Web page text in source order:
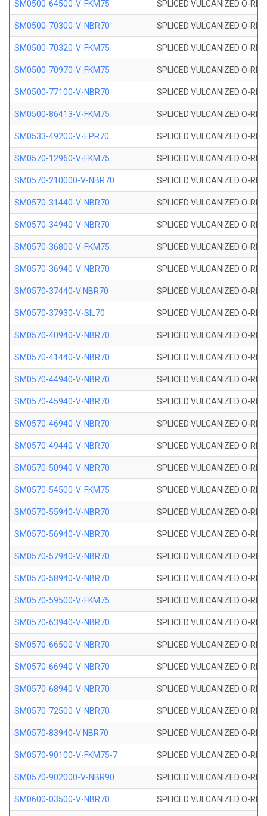
SM0500-64500-V-FKM75 SPLICED VULCANIZED O-
SM0500-70300-V-NBR70 SPLICED VULCANIZED O-
SM0500-70320-V-FKM75 SPLICED VULCANIZED O-
SM0500-70970-V-FKM75 SPLICED VULCANIZED O-
SM0500-77100-V-NBR70 SPLICED VULCANIZED O-
SM0500-86413-V-FKM75 SPLICED VULCANIZED O-
SM0533-49200-V-EPR70 SPLICED VULCANIZED O-
SM0570-12960-V-FKM75 SPLICED VULCANIZED O-
SM0570-210000-V-NBR70 SPLICED VULCANIZED O-
SM0570-31440-V-NBR70 SPLICED VULCANIZED O-
SM0570-34940-V-NBR70 SPLICED VULCANIZED O-
SM0570-36800-V-FKM75 SPLICED VULCANIZED O-
SM0570-36940-V-NBR70 SPLICED VULCANIZED O-
SM0570-37440-V NBR70 SPLICED VULCANIZED O-
SM0570-37930-V-SIL70 SPLICED VULCANIZED O-
SM0570-40940-V-NBR70 SPLICED VULCANIZED O-
SM0570-41440-V-NBR70 SPLICED VULCANIZED O-
SM0570-44940-V-NBR70 SPLICED VULCANIZED O-
SM0570-45940-V-NBR70 SPLICED VULCANIZED O-
SM0570-46940-V-NBR70 SPLICED VULCANIZED O-
SM0570-49440-V-NBR70 SPLICED VULCANIZED O-
SM0570-50940-V-NBR70 SPLICED VULCANIZED O-
SM0570-54500-V-FKM75 SPLICED VULCANIZED O-
SM0570-55940-V-NBR70 SPLICED VULCANIZED O-
SM0570-56940-V-NBR70 SPLICED VULCANIZED O-
SM0570-57940-V-NBR70 SPLICED VULCANIZED O-
SM0570-58940-V-NBR70 SPLICED VULCANIZED O-
SM0570-59500-V-FKM75 SPLICED VULCANIZED O-
SM0570-63940-V-NBR70 SPLICED VULCANIZED O-
SM0570-66500-V-NBR70 SPLICED VULCANIZED O-
SM0570-66940-V-NBR70 SPLICED VULCANIZED O-
SM0570-68940-V-NBR70 SPLICED VULCANIZED O-
SM0570-72500-V-NBR70 SPLICED VULCANIZED O-
SM0570-83940-V NBR70 SPLICED VULCANIZED O-
SM0570-90100-V-FKM75-7 SPLICED VULCANIZED O-
SM0570-902000-V-NBR90 SPLICED VULCANIZED O-
SM0600-03500-V-NBR70 SPLICED VULCANIZED O-